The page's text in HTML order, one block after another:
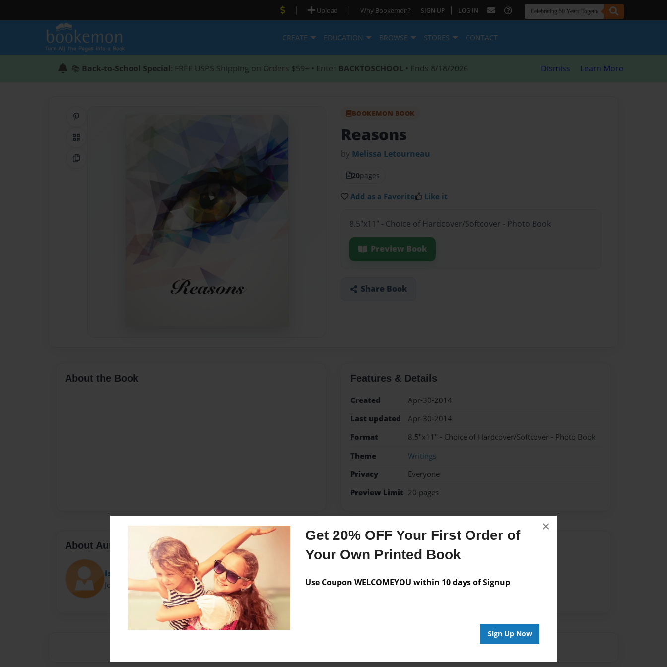
Get 20% OFF Your First Order of
Your Own Printed Book
Use Coupon WELCOMEYOU within 10 days of Signup
Sign Up Now
×
| Upload | Why Bookemon? SIGN UP | LOG IN
CREATE EDUCATION BROWSE STORES CONTACT
📚 Back-to-School Special: FREE USPS Shipping on Orders $59+ • Enter BACKTOSCHOOL • Ends 8/18/2026 Dismiss Learn More
QR Code
Copy Link
BOOKEMON BOOK
Reasons
by Melissa Letourneau
20pages
Add as a Favorite Like it
8.5"x11" - Choice of Hardcover/Softcover - Photo Book
Preview Book
Share Book
About the Book Features & Details
Created
Apr-30-2014
Last updated
Apr-30-2014
Format
8.5"x11" - Choice of Hardcover/Softcover - Photo Book
Theme
Writings
Privacy
Everyone
Preview Limit 20 pages
About Author
Issa Matine
Joined: Apr-30-2014